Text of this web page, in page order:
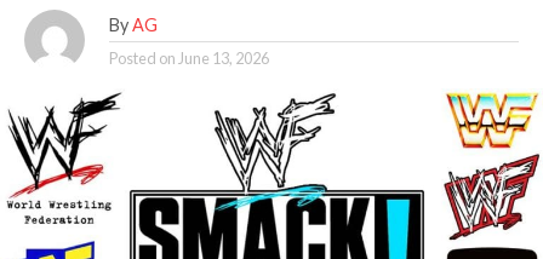
By AG
Posted on June 13, 2026